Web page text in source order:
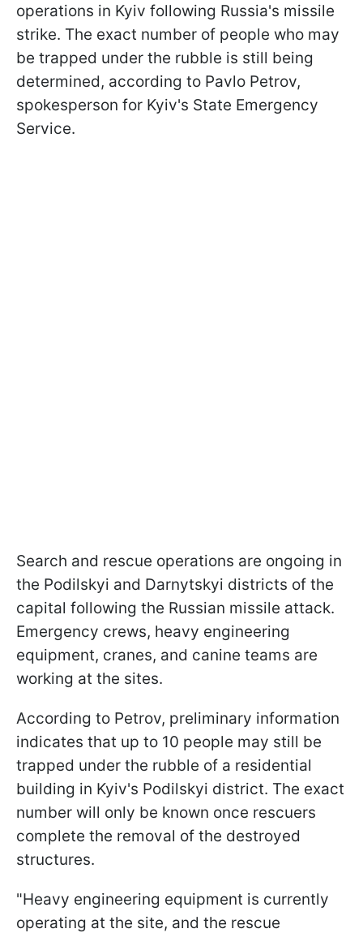
operations in Kyiv following Russia's missile
strike. The exact number of people who may
be trapped under the rubble is still being
determined, according to Pavlo Petrov,
spokesperson for Kyiv's State Emergency
Service.
Search and rescue operations are ongoing in
the Podilskyi and Darnytskyi districts of the
capital following the Russian missile attack.
Emergency crews, heavy engineering
equipment, cranes, and canine teams are
working at the sites.
According to Petrov, preliminary information
indicates that up to 10 people may still be
trapped under the rubble of a residential
building in Kyiv's Podilskyi district. The exact
number will only be known once rescuers
complete the removal of the destroyed
structures.
"Heavy engineering equipment is currently
operating at the site, and the rescue